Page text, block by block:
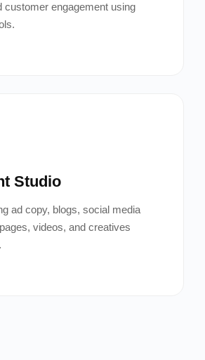
customer engagement using
Studio
ad copy, blogs, social media
videos, and creatives